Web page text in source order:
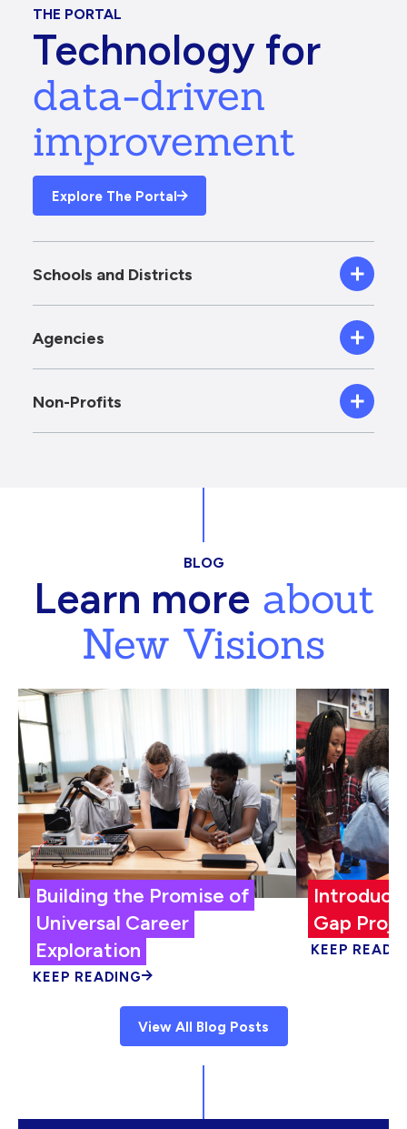
THE PORTAL
Technology for
data-driven
improvement
Explore The Portal
Schools and Districts
Agencies
Non-Profits
BLOG
Learn moreabout
New Visions
Building the Promise of
Universal Career
Exploration
KEEP READING
Gap
KEEP
View All Blog Posts